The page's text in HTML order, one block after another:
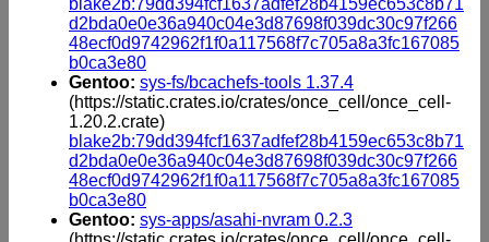
d2bda0e0e36a940c04e3d87698f039dc30c97f266
48ecf0d9742962f1f0a117568f7c705a8a3fc167085
b0ca3e80
Gentoo: sys-fs/bcachefs-tools 1.37.4
(https://static.crates.io/crates/once_cell/once_cell-
1.20.2.crate)
blake2b:79dd394fcf1637adfef28b4159ec653c8b71
d2bda0e0e36a940c04e3d87698f039dc30c97f266
48ecf0d9742962f1f0a117568f7c705a8a3fc167085
b0ca3e80
Gentoo: sys-apps/asahi-nvram 0.2.3